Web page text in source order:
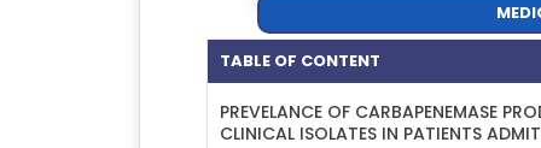
TABLE OF CONTENT
PREVELANCE OF CARBAPENEMASE
CLINICAL ISOLATES IN PATIENTS